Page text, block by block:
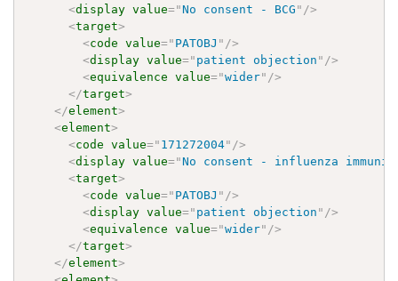
<display value="No consent - BCG " />
<target>
<code value=" PATOBJ " />
<display value=" patient objection " />
<equivalence value="wider" />
</target>
</element>
<element>
<code value=" 171272004" />
<display value="No consent - influenza
<target>
<code value=" PATOBJ " />
<display value=" patient objection " />
<equivalence value="wider" />
</target>
</element>